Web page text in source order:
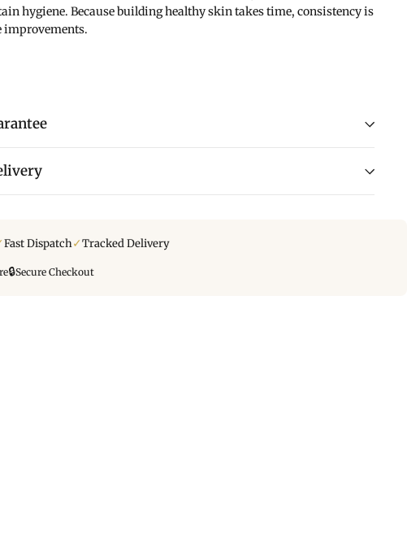
hygiene. Because building healthy skin takes time, consistency is
improvements.
Fast Dispatch✓Tracked Delivery
🔒Secure Checkout